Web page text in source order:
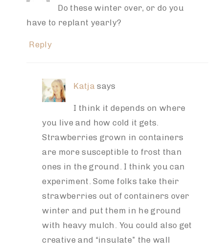
Do these winter over, or do you
have to replant yearly?
Reply
Katja says
I think it depends on where
you live and how cold it gets.
Strawberries grown in containers
are more susceptible to frost than
ones in the ground. I think you can
experiment. Some folks take their
strawberries out of containers over
winter and put them in he ground
with heavy mulch. You could also get
creative and “insulate” the wall